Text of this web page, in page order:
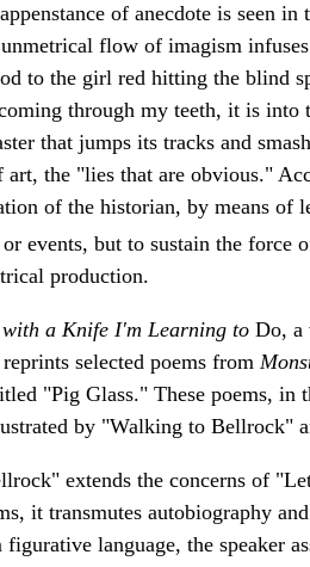
of anecdote is seen
flow of imagism
to the girl red hitting the blind
through my teeth, it is
that jumps its tracks and
art, the "lies that are obvious."
of the historian, by means of
or events, but to sustain the
production.
a Knife I'm Learning to Do, a
selected poems from
"Pig Glass." These poems,
by "Walking to Bellrock"
extends the concerns of
it transmutes autobiography
language, the speaker